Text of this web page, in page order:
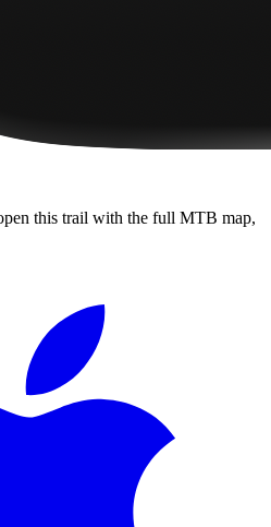
this trail with the full MTB map,